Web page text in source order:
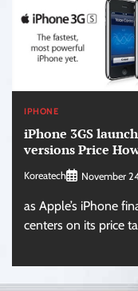
IPHONE
iPhone 3GS
versions Price
Koreatech November
as Apple’s iPhone
centers on its price